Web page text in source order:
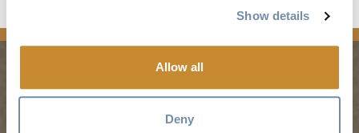
Show details
Allow all
Deny
PLANNING SEASONS